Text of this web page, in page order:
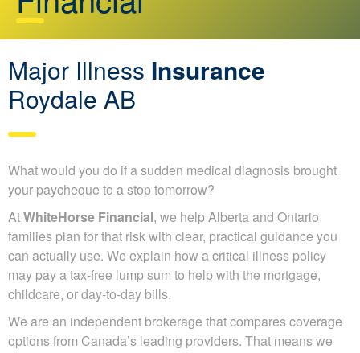
Major Illness Insurance
Roydale AB
What would you do if a sudden medical diagnosis brought
your paycheque to a stop tomorrow?
AtWhiteHorse Financial, we help Alberta and Ontario
families plan for that risk with clear, practical guidance you
can actually use. We explain how a critical illness policy
may pay a tax-free lump sum to help with the mortgage,
childcare, or day-to-day bills.
We are an independent brokerage that compares coverage
options from Canada’s leading providers. That means we